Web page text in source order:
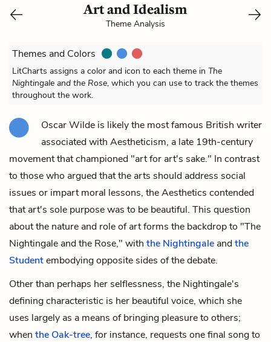
Art and Idealism
Theme Analysis
Themes and Colors
LitCharts assigns a color and icon to each theme in The
Nightingale and the Rose, which you can use to track the themes
throughout the work.
Oscar Wilde is likely the most famous British writer
associated with Aestheticism, a late 19th-century
movement that championed "art for art's sake." In contrast
to those who argued that the arts should address social
issues or impart moral lessons, the Aesthetics contended
that art's sole purpose was to be beautiful. This question
about the nature and role of art forms the backdrop to "The
Nightingale and the Rose," with the Nightingale andthe
Studentembodying opposite sides of the debate.
Other than perhaps her selflessness, the Nightingale's
defining characteristic is her beautiful voice, which she
uses largely as a means of bringing pleasure to others;
when the Oak-tree, for instance, requests one final song to